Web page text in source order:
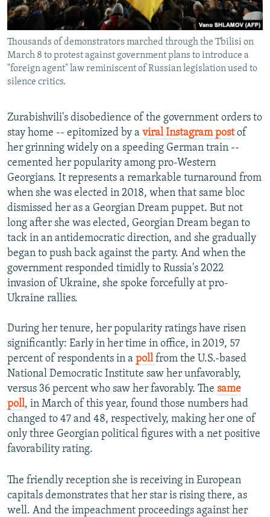
Thousands of demonstrators marched through the Tbilisi on
March 8 to protest against government plans to introduce a
"foreign agent" law reminiscent of Russian legislation used to
silence critics.
Zurabishvili's disobedience of the government orders to
stay home -- epitomized by a viral Instagram postof
her grinning widely on a speeding German train --
cemented her popularity among pro-Western
Georgians. It represents a remarkable turnaround from
when she was elected in 2018, when that same bloc
dismissed her as a Georgian Dream puppet. But not
long after she was elected, Georgian Dream began to
tack in an antidemocratic direction, and she gradually
began to push back against the party. And when the
government responded timidly to Russia's 2022
invasion of Ukraine, she spoke forcefully at pro-
Ukraine rallies.
During her tenure, her popularity ratings have risen
significantly: Early in her time in office, in 2019, 57
percent of respondents in a pollfrom the U.S.-based
National Democratic Institute saw her unfavorably,
versus 36 percent who saw her favorably. The same
poll, in March of this year, found those numbers had
changed to 47 and 48, respectively, making her one of
only three Georgian political figures with a net positive
favorability rating.
The friendly reception she is receiving in European
capitals demonstrates that her star is rising there, as
well. And the impeachment proceedings against her